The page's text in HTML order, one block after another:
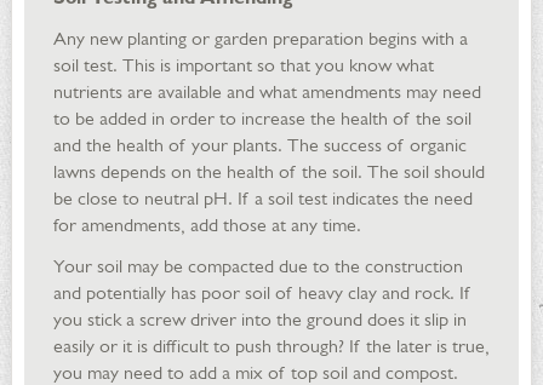
Any new planting or garden preparation begins with a
soil test. This is important so that you know what
nutrients are available and what amendments may need
to be added in order to increase the health of the soil
and the health of your plants. The success of organic
lawns depends on the health of the soil. The soil should
be close to neutral pH. If a soil test indicates the need
for amendments, add those at any time.
Your soil may be compacted due to the construction
and potentially has poor soil of heavy clay and rock. If
you stick a screw driver into the ground does it slip in
easily or it is difficult to push through? If the later is true,
you may need to add a mix of top soil and compost.